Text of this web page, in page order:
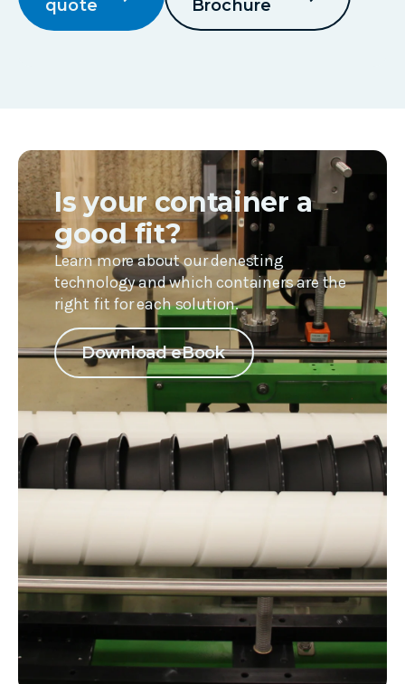
quote Brochure
Is your container a
good fit?
Learn more about our denesting
technology and which containers are the
right fit for each solution.
Download eBook